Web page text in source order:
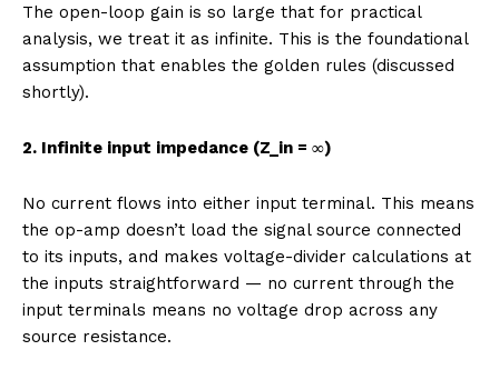
The open-loop gain is so large that for practical
analysis, we treat it as infinite. This is the foundational
assumption that enables the golden rules (discussed
shortly).
2. Infinite input impedance (Z_in = ∞)
No current flows into either input terminal. This means
the op-amp doesn’t load the signal source connected
to its inputs, and makes voltage-divider calculations at
the inputs straightforward — no current through the
input terminals means no voltage drop across any
source resistance.